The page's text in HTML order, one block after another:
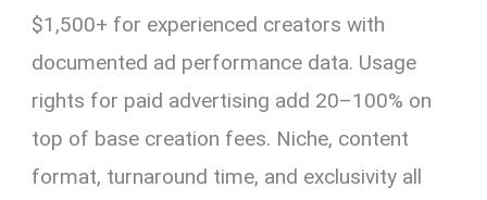
$1,500+ for experienced creators with
documented ad performance data. Usage
rights for paid advertising add 20–100% on
top of base creation fees. Niche, content
format, turnaround time, and exclusivity all